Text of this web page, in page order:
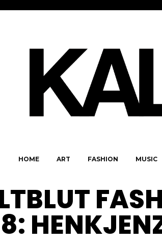
HOME ART FASHION MUSIC